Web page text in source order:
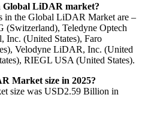
Global LiDAR market?
in the Global LiDAR Market are –
(Switzerland), Teledyne Optech
Inc. (United States), Faro
Velodyne LiDAR, Inc. (United
RIEGL USA (United States).
Market size in 2025?
size was USD2.59 Billion in